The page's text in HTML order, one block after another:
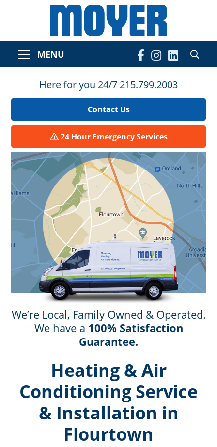
MENU
Here for you 24/7 215.799.2003
Contact Us
24 Hour Emergency Services
We’re Local, Family Owned & Operated.
We have a 100% Satisfaction
Guarantee.
Heating & Air
Conditioning Service
& Installation in
Flourtown